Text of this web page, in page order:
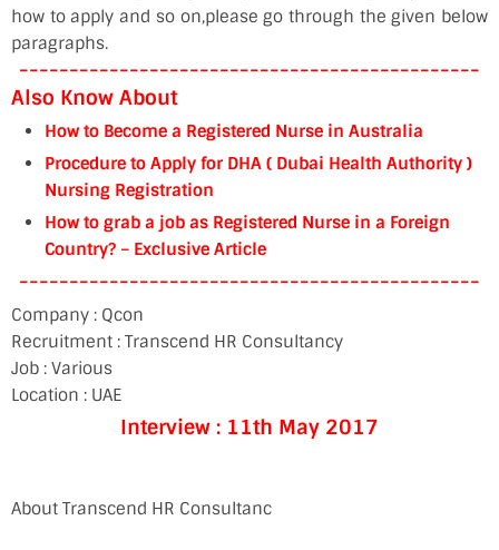
how to apply and so on,please go through the given below
paragraphs.
----------------------------------------------
Also Know About
How to Become a Registered Nurse in Australia
Procedure to Apply for DHA ( Dubai Health Authority )
Nursing Registration
How to grab a job as Registered Nurse in a Foreign
Country? – Exclusive Article
----------------------------------------------
Company : Qcon
Recruitment : Transcend HR Consultancy
Job : Various
Location : UAE
Interview : 11th May 2017
About Transcend HR Consultanc